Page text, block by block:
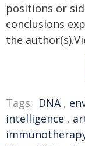
positions or
conclusions
the
Tags: DNA,
intelligence ,